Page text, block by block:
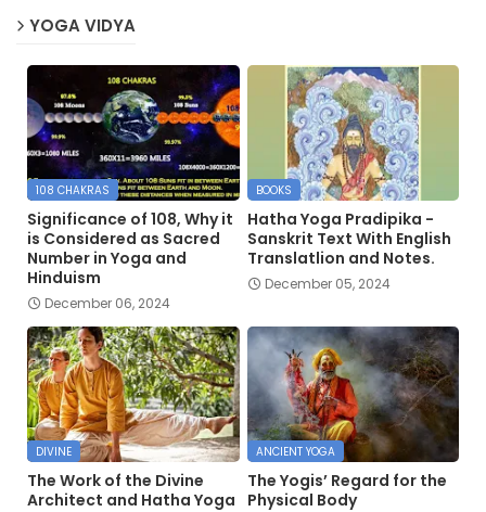
YOGA VIDYA
108 CHAKRAS
Significance of 108, Why it
is Considered as Sacred
Number in Yoga and
Hinduism
December 06, 2024
BOOKS
Hatha Yoga Pradipika -
Sanskrit Text With English
Translatlion and Notes.
December 05, 2024
DIVINE
The Work of the Divine
Architect and Hatha Yoga
ANCIENT YOGA
The Yogis’ Regard for the
Physical Body